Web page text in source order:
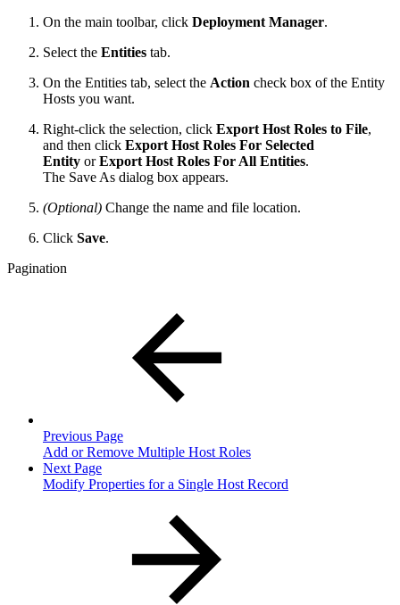
On the main toolbar, click Deployment Manager.
Select the Entities tab.
On the Entities tab, select the Action check box of the Entity
Hosts you want.
Right-click the selection, click Export Host Roles to File,
and then click Export Host Roles For Selected
Entity orExport Host Roles For All Entities.
The Save As dialog box appears.
(Optional) Change the name and file location.
Click Save.
Pagination
Previous Page
Add or Remove Multiple Host Roles
Next Page
Modify Properties for a Single Host Record